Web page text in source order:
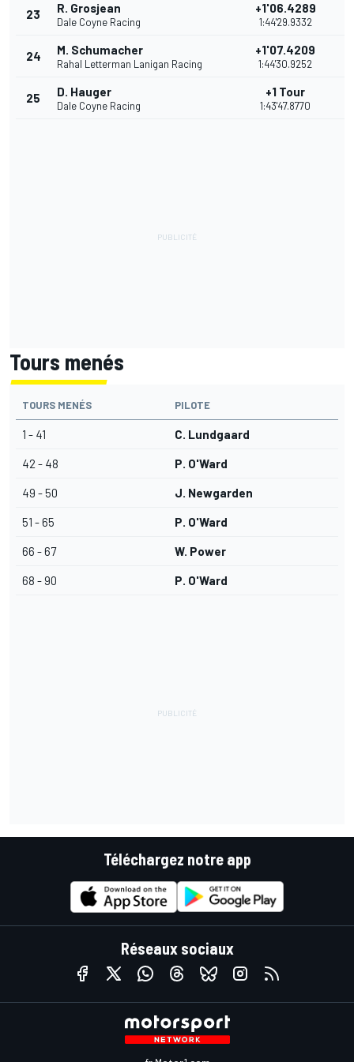
23 R. Grosjean
Dale Coyne Racing
+1'06.4289
1:44'29.9332
24 M. Schumacher
Rahal Letterman Lanigan Racing
+1'07.4209
1:44'30.9252
25 D. Hauger
Dale Coyne Racing
+1 Tour
1:43'47.8770
Tours menés
TOURS MENÉS PILOTE
1 - 41 C. Lundgaard
42 - 48 P. O'Ward
49 - 50 J. Newgarden
51 - 65 P. O'Ward
66 - 67 W. Power
68 - 90 P. O'Ward
Téléchargez notre app
Réseaux sociaux